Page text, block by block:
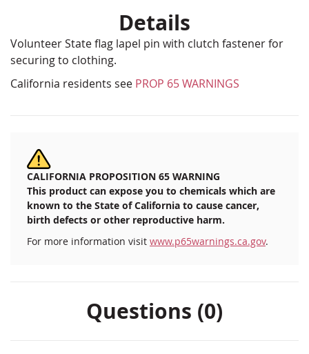
Details
Volunteer State flag lapel pin with clutch fastener for
securing to clothing.
California residents see PROP 65 WARNINGS
CALIFORNIA PROPOSITION 65 WARNING
This product can expose you to chemicals which are
known to the State of California to cause cancer,
birth defects or other reproductive harm.
For more information visit www.p65warnings.ca.gov.
Questions (0)